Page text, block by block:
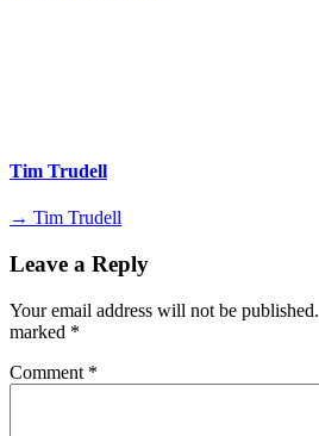
Tim Trudell
→ Tim Trudell
Leave a Reply
Your email address will not be published.
marked *
Comment *